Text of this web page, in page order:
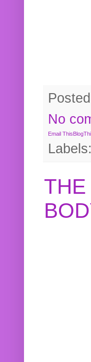
No
Email This
Labels: